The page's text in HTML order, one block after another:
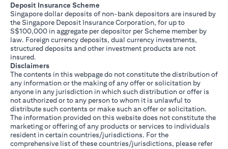
Deposit Insurance Scheme
Singapore dollar deposits of non-bank depositors are insured by
the Singapore Deposit Insurance Corporation, for up to
S$100,000 in aggregate per depositor per Scheme member by
law. Foreign currency deposits, dual currency investments,
structured deposits and other investment products are not
insured.
Disclaimers
The contents in this webpage do not constitute the distribution of
any information or the making of any offer or solicitation by
anyone in any jurisdiction in which such distribution or offer is
not authorized or to any person to whom it is unlawful to
distribute such contents or make such an offer or solicitation.
The information provided on this website does not constitute the
marketing or offering of any products or services to individuals
resident in certain countries/jurisdictions. For the
comprehensive list of these countries/jurisdictions, please refer